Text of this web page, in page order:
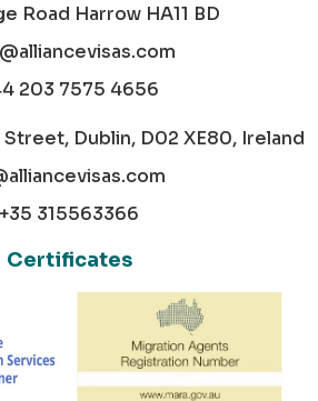
Road Harrow HA11 BD
203 7575 4656
Dublin, D02 XE80, Ireland
+35 315563366
Certificates